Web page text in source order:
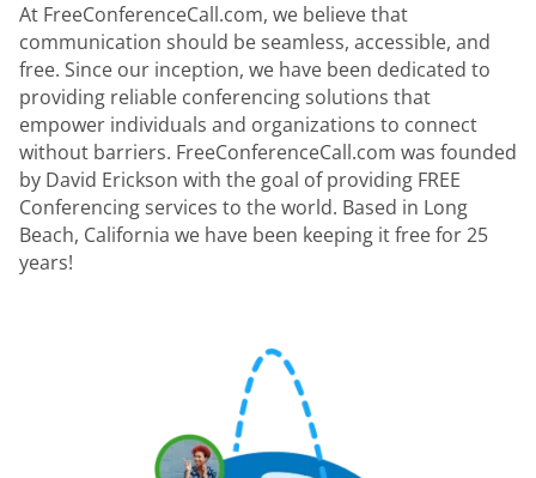
At FreeConferenceCall.com, we believe that
communication should be seamless, accessible, and
free. Since our inception, we have been dedicated to
providing reliable conferencing solutions that
empower individuals and organizations to connect
without barriers. FreeConferenceCall.com was founded
by David Erickson with the goal of providing FREE
Conferencing services to the world. Based in Long
Beach, California we have been keeping it free for 25
years!